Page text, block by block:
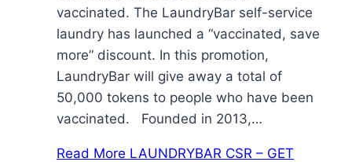
vaccinated. The LaundryBar self-service
laundry has launched a “vaccinated, save
more” discount. In this promotion,
LaundryBar will give away a total of
50,000 tokens to people who have been
vaccinated. Founded in 2013,…
Read More LAUNDRYBAR CSR – GET